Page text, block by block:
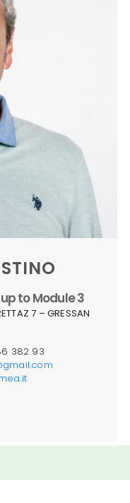
to Module 3
7 – GRESSAN
382 93